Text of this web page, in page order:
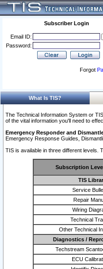
Subscriber Login
Email ID:
Password:
Forgot
What Is TIS?
The Technical Information System or
of the vital information you'll need to
Emergency Responder and
Emergency Response Guides,
TIS is available in three different levels.
Subscription
TIS
Service
Repair
Wiring
Technical
Other Technical
Diagnostics /
Techstream
ECU